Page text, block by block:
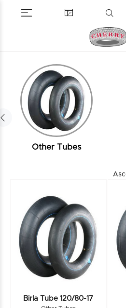
Other Tubes
Birla Tube 120/80-17